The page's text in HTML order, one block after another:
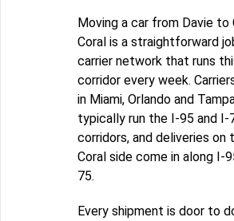
Moving a car from Davie to
Coral is a straightforward
carrier network that runs
corridor every week.
in Miami, Orlando and
typically run the I-95 and I-
corridors, and deliveries on
Coral side come in along I-
75.
Every shipment is door to